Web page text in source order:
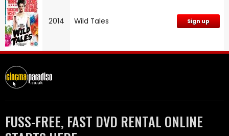
2014 Wild Tales Sign up
FUSS-FREE, FAST DVD RENTAL ONLINE